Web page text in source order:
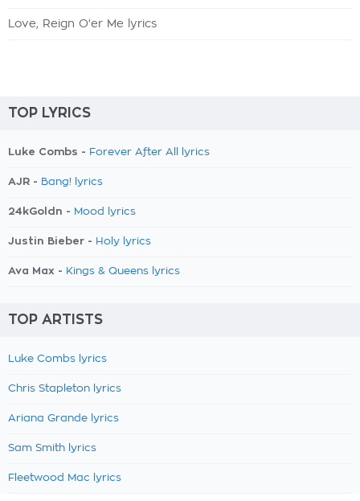
Love, Reign O'er Me lyrics
TOP LYRICS
Luke Combs - Forever After All lyrics
AJR - Bang! lyrics
24kGoldn - Mood lyrics
Justin Bieber - Holy lyrics
Ava Max - Kings & Queens lyrics
TOP ARTISTS
Luke Combs lyrics
Chris Stapleton lyrics
Ariana Grande lyrics
Sam Smith lyrics
Fleetwood Mac lyrics